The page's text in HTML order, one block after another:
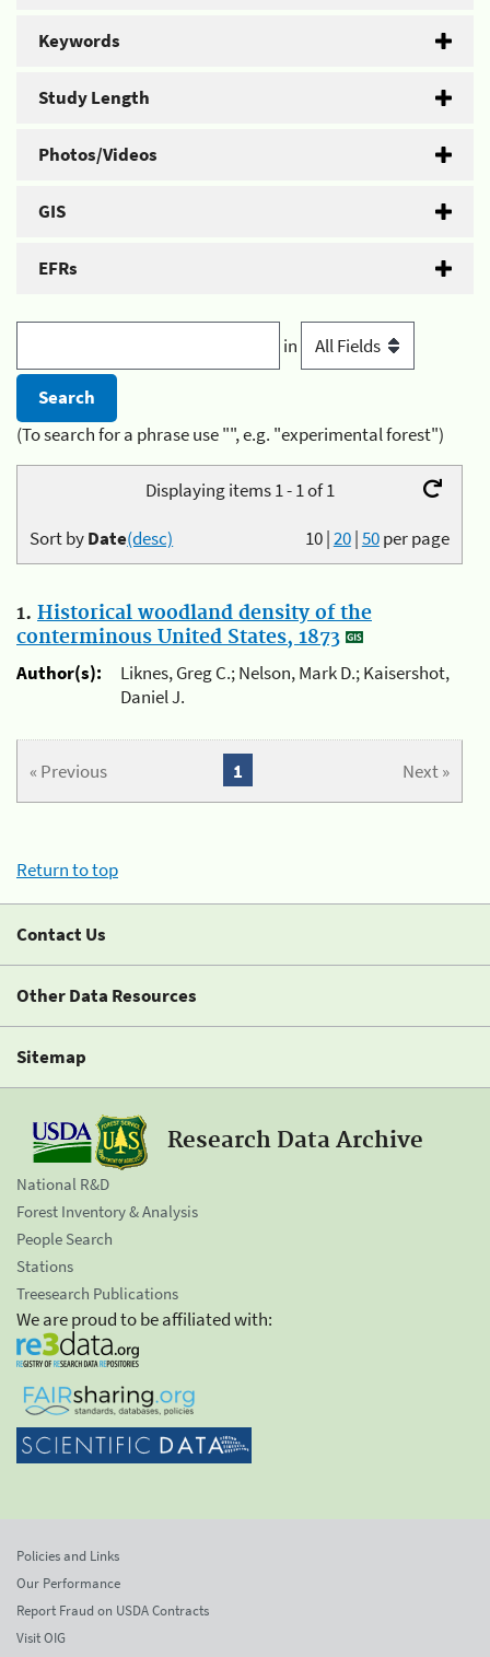
Keywords
Study Length
Photos/Videos
GIS
EFRs
in
(To search for a phrase use "", e.g. "experimental forest")
Displaying items 1 - 1 of 1
10|20|50per page
Sort byDate(desc)
1. Historical woodland density of the
conterminous United States, 1873
Author(s):
Liknes, Greg C.; Nelson, Mark D.; Kaisershot,
Daniel J.
« Previous Next »
1
Return to top
Contact Us
Other Data Resources
Sitemap
Research Data Archive
National R&D
Forest Inventory & Analysis
People Search
Stations
Treesearch Publications
We are proud to be affiliated with:
Policies and Links
Our Performance
Report Fraud on USDA Contracts
Visit OIG